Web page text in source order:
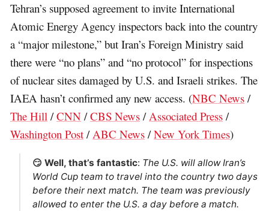
Tehran’s supposed agreement to invite International
Atomic Energy Agency inspectors back into the country
a “major milestone,” but Iran’s Foreign Ministry said
there were “no plans” and “no protocol” for inspections
of nuclear sites damaged by U.S. and Israeli strikes. The
IAEA hasn’t confirmed any new access. (NBC News /
The Hill /CNN /CBS News /Associated Press /
Washington Post /ABC News /New York Times)
😏 Well, that’s fantastic: The U.S. will allow Iran’s
World Cup team to travel into the country two days
before their next match. The team was previously
allowed ​to enter the U.S. a day before a match.